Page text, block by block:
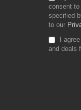
consent
specified
to our
I
and deals